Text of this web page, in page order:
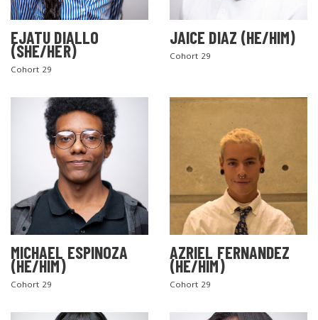
EJATU DIALLO
(SHE/HER)
Cohort 29
JAICE DIAZ (HE/HIM)
Cohort 29
MICHAEL ESPINOZA
(HE/HIM)
Cohort 29
AZRIEL FERNANDEZ
(HE/HIM)
Cohort 29